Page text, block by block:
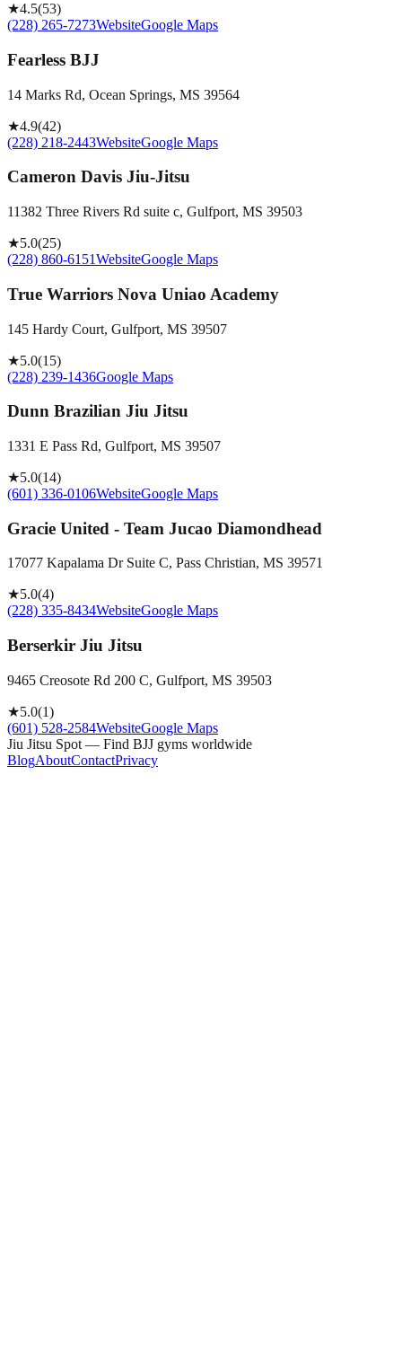
★4.5(53)
(228) 265-7273WebsiteGoogle Maps
Fearless BJJ
14 Marks Rd, Ocean Springs, MS 39564
★4.9(42)
(228) 218-2443WebsiteGoogle Maps
Cameron Davis Jiu-Jitsu
11382 Three Rivers Rd suite c, Gulfport, MS 39503
★5.0(25)
(228) 860-6151WebsiteGoogle Maps
True Warriors Nova Uniao Academy
145 Hardy Court, Gulfport, MS 39507
★5.0(15)
(228) 239-1436Google Maps
Dunn Brazilian Jiu Jitsu
1331 E Pass Rd, Gulfport, MS 39507
★5.0(14)
(601) 336-0106WebsiteGoogle Maps
Gracie United - Team Jucao Diamondhead
17077 Kapalama Dr Suite C, Pass Christian, MS 39571
★5.0(4)
(228) 335-8434WebsiteGoogle Maps
Berserkir Jiu Jitsu
9465 Creosote Rd 200 C, Gulfport, MS 39503
★5.0(1)
(601) 528-2584WebsiteGoogle Maps
Jiu Jitsu Spot — Find BJJ gyms worldwide
BlogAboutContactPrivacy